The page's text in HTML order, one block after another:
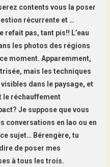
contents vous la poser
récurrente et …
refait pas, tant pis!! L’eau
les photos des régions
moment. Apparemment,
mais les techniques
dans le paysage, et
le réchauffement
Je suppose que vous
conversations en lao ou en
sujet… Bérengère, tu
de poser mes
à tous les trois.